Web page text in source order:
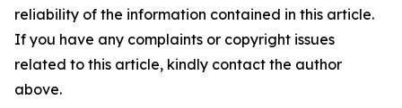
reliability of the information contained in this article.
If you have any complaints or copyright issues
related to this article, kindly contact the author
above.